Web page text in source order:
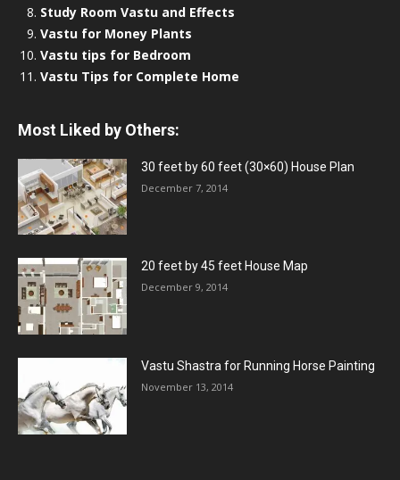
Study Room Vastu and Effects
Vastu for Money Plants
Vastu tips for Bedroom
Vastu Tips for Complete Home
Most Liked by Others:
30 feet by 60 feet (30×60) House Plan
December 7, 2014
20 feet by 45 feet House Map
December 9, 2014
Vastu Shastra for Running Horse Painting
November 13, 2014